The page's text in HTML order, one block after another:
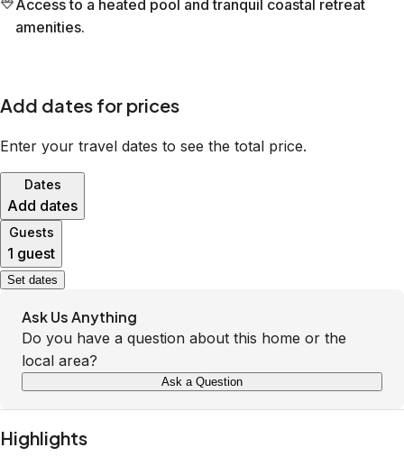
Access to a heated pool and tranquil coastal retreat
amenities.
Add dates for prices
Enter your travel dates to see the total price.
Dates
Add dates
Guests
1 guest
Set dates
Ask Us Anything
Do you have a question about this home or the
local area?
Ask a Question
Highlights